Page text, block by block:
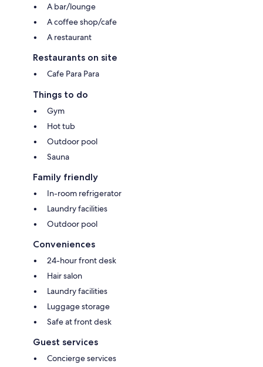
A bar/lounge
A coffee shop/cafe
A restaurant
Restaurants on site
Cafe Para Para
Things to do
Gym
Hot tub
Outdoor pool
Sauna
Family friendly
In-room refrigerator
Laundry facilities
Outdoor pool
Conveniences
24-hour front desk
Hair salon
Laundry facilities
Luggage storage
Safe at front desk
Guest services
Concierge services